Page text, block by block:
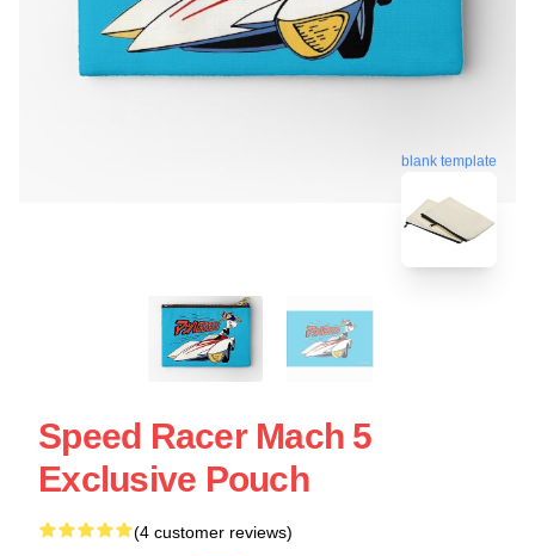
blank template
Speed Racer Mach 5
Exclusive Pouch
(4 customer reviews)